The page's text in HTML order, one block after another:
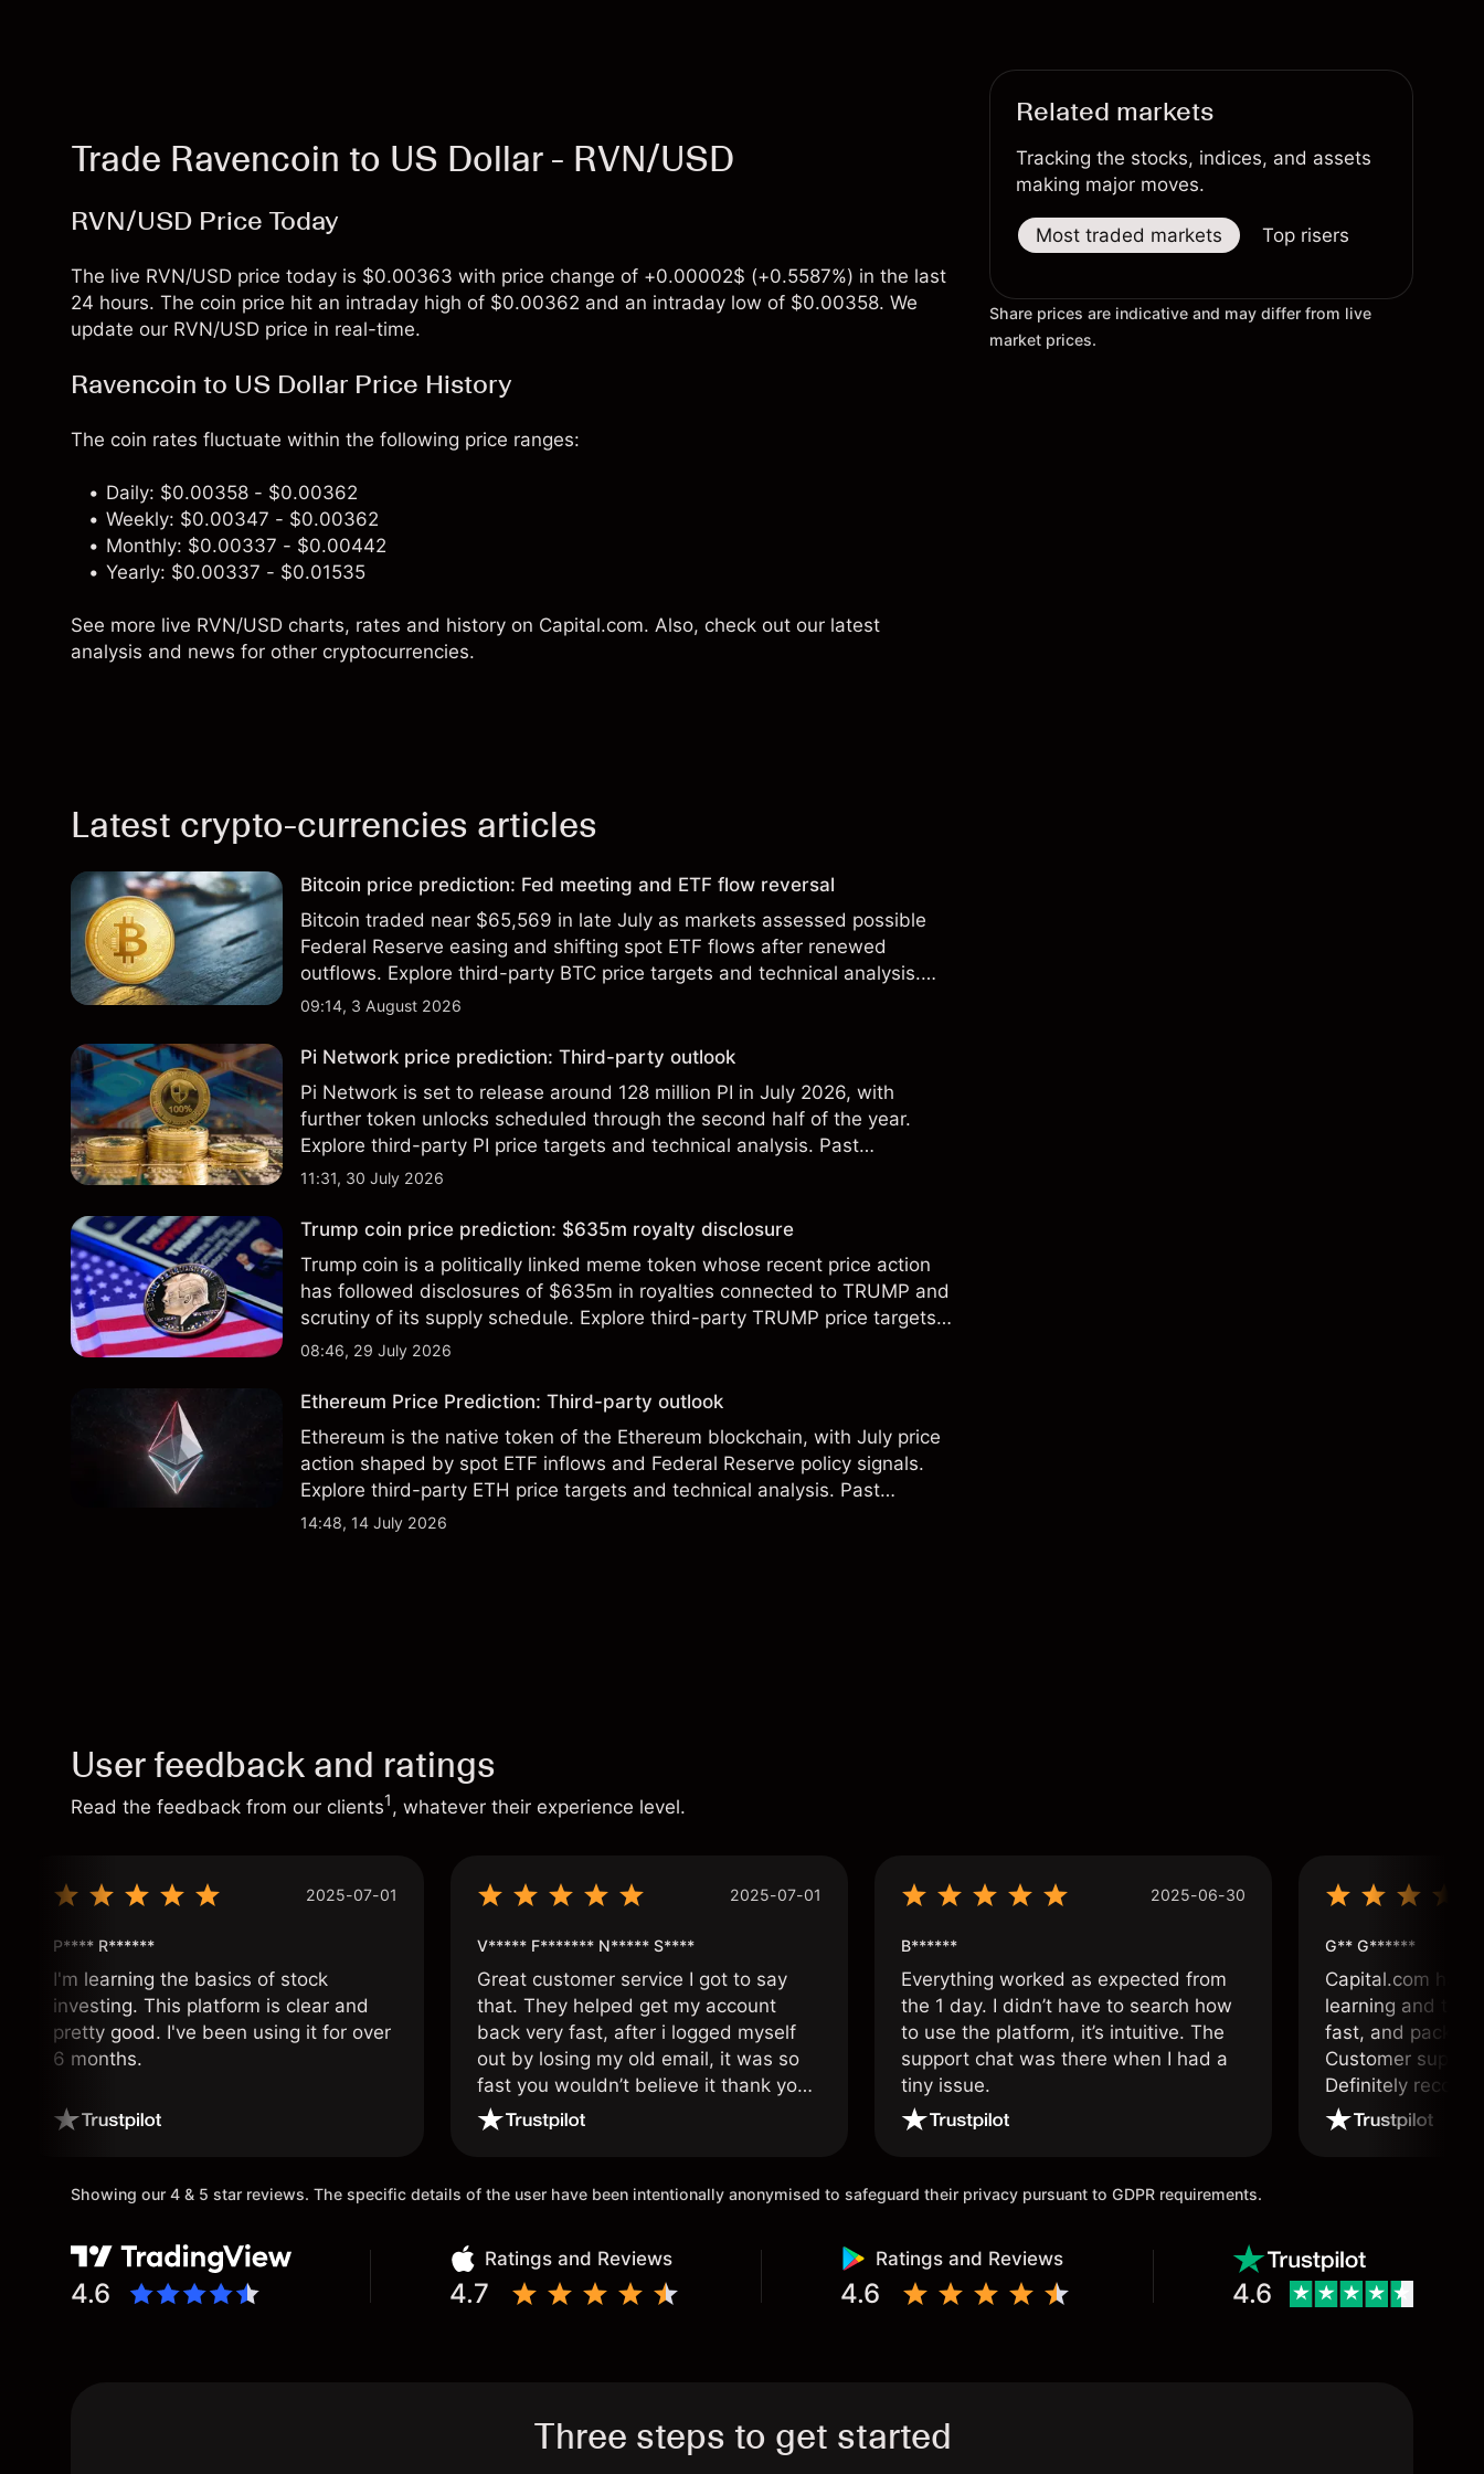
Trade Ravencoin to US Dollar - RVN/USD
RVN/USD Price Today
The live RVN/USD price today is $0.00363 with price change of +0.00002$ (+0.5587%) in the last
24 hours. The coin price hit an intraday high of $0.00362 and an intraday low of $0.00358. We
update our RVN/USD price in real-time.
Ravencoin to US Dollar Price History
The coin rates fluctuate within the following price ranges:
Daily: $0.00358 - $0.00362
Weekly: $0.00347 - $0.00362
Monthly: $0.00337 - $0.00442
Yearly: $0.00337 - $0.01535
See more live RVN/USD charts, rates and history on Capital.com. Also, check out our latest
analysis and news for other cryptocurrencies.
Latest crypto-currencies articles
Bitcoin price prediction: Fed meeting and ETF flow reversal
Bitcoin traded near $65,569 in late July as markets assessed possible
Federal Reserve easing and shifting spot ETF flows after renewed
outflows. Explore third-party BTC price targets and technical analysis.
Past performance is not a reliable indicator of future results.
09:14, 3 August 2026
Pi Network price prediction: Third-party outlook
Pi Network is set to release around 128 million PI in July 2026, with
further token unlocks scheduled through the second half of the year.
Explore third-party PI price targets and technical analysis. Past
performance is not a reliable indicator of future results.
11:31, 30 July 2026
Trump coin price prediction: $635m royalty disclosure
Trump coin is a politically linked meme token whose recent price action
has followed disclosures of $635m in royalties connected to TRUMP and
scrutiny of its supply schedule. Explore third-party TRUMP price targets
and technical analysis.
08:46, 29 July 2026
Ethereum Price Prediction: Third-party outlook
Ethereum is the native token of the Ethereum blockchain, with July price
action shaped by spot ETF inflows and Federal Reserve policy signals.
Explore third-party ETH price targets and technical analysis. Past
performance is not a reliable indicator of future results.
14:48, 14 July 2026
Related markets
Tracking the stocks, indices, and assets
making major moves.
Most traded markets Top risers
Share prices are indicative and may differ from live
market prices.
User feedback and ratings
Read the feedback from our clients1, whatever their experience level.
2025-07-01
P**** R******
I'm learning the basics of stock
investing. This platform is clear and
pretty good. I've been using it for over
6 months.
2025-07-01
V***** F******* N***** S****
Great customer service I got to say
that. They helped get my account
back very fast, after i logged myself
out by losing my old email, it was so
fast you wouldn’t believe it thank you
once again.
2025-06-30
B******
Everything worked as expected from
the 1 day. I didn’t have to search how
to use the platform, it’s intuitive. The
support chat was there when I had a
tiny issue.
G** G******
Capital.com has
learning and
fast, and packed
Customer
Definitely
and active
Showing our 4 & 5 star reviews. The specific details of the user have been intentionally anonymised to safeguard their privacy pursuant to GDPR requirements.
4.6
Ratings and Reviews
4.7
Ratings and Reviews
4.6 4.6
Three steps to get started